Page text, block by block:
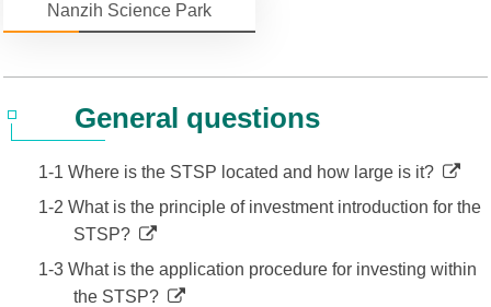
Working Visa
Sustainable development
Nanzih Science Park
General questions
1-1 Where is the STSP located and how large is it?
1-2 What is the principle of investment introduction for the
STSP?
1-3 What is the application procedure for investing within
the STSP?